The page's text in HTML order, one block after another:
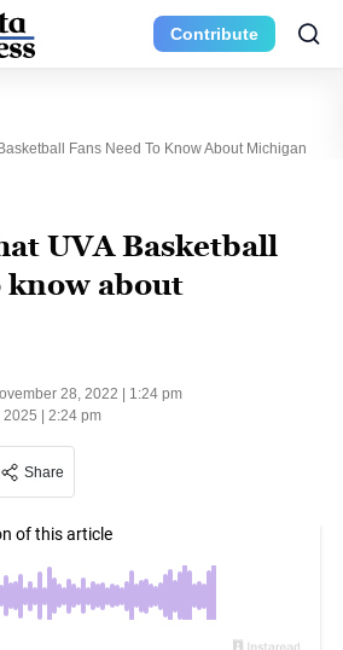
Contribute
Fans Need To Know About Michigan
UVA Basketball
know about
28, 2022 | 1:24 pm
2025 | 2:24 pm
Share